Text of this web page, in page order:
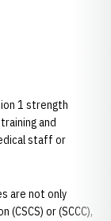
1 strength
and
staff or
are not only
or (SCCC),